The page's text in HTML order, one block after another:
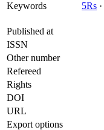
Keywords 5Rs ·
Published at
ISSN
Other number
Refereed
Rights
DOI
URL
Export options